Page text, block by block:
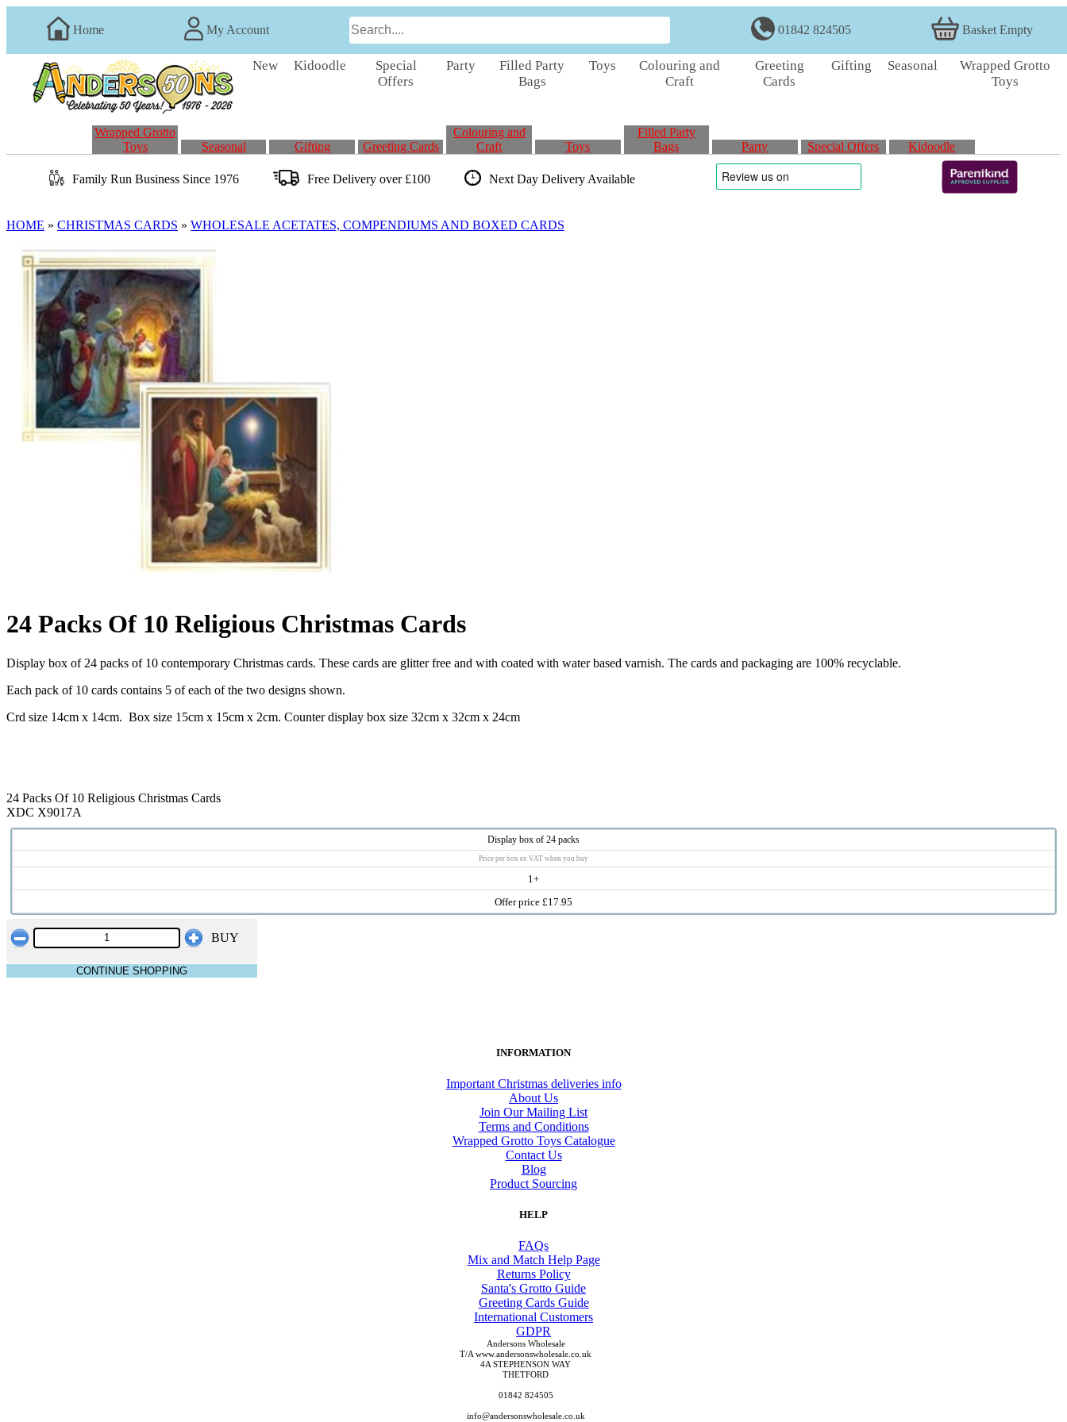
Home My Account 01842 824505 Basket Empty
New Kidoodle
Special
Offers
Party
Filled Party
Bags
Toys
Colouring and
Craft
Greeting
Cards
Gifting Seasonal
Wrapped Grotto
Toys
Wrapped Grotto
Toys
Seasonal Gifting Greeting Cards
Colouring and
Craft
Toys
Filled Party
Bags
Party Special Offers Kidoodle
Family RunBusiness Since 1976 Free Delivery over £100 Next Day DeliveryAvailable
HOME » CHRISTMAS CARDS » WHOLESALE ACETATES, COMPENDIUMS AND BOXED CARDS
24 Packs Of 10 Religious Christmas Cards
Display box of 24 packs of 10 contemporary Christmas cards. These cards are glitter free and with coated with water based varnish. The cards and packaging are 100% recyclable.
Each pack of 10 cards contains 5 of each of the two designs shown.
Crd size 14cm x 14cm. Box size 15cm x 15cm x 2cm. Counter display box size 32cm x 32cm x 24cm
24 Packs Of 10 Religious Christmas Cards
XDC X9017A
Display box of 24 packs
Price per box ex VAT when you buy
1+
Offer price £17.95
BUY
CONTINUE SHOPPING
INFORMATION
Important Christmas deliveries info
About Us
Join Our Mailing List
Terms and Conditions
Wrapped Grotto Toys Catalogue
Contact Us
Blog
Product Sourcing
HELP
FAQs
Mix and Match Help Page
Returns Policy
Santa's Grotto Guide
Greeting Cards Guide
International Customers
GDPR
Andersons Wholesale
T/A www.andersonswholesale.co.uk
4A STEPHENSON WAY
THETFORD
01842 824505
info@andersonswholesale.co.uk